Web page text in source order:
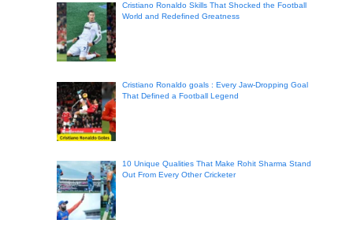
Cristiano Ronaldo Skills That Shocked the Football
World and Redefined Greatness
Cristiano Ronaldo goals : Every Jaw-Dropping Goal
That Defined a Football Legend
10 Unique Qualities That Make Rohit Sharma Stand
Out From Every Other Cricketer